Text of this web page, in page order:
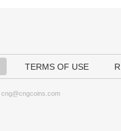
TERMS OF USE
cng@cngcoins.com